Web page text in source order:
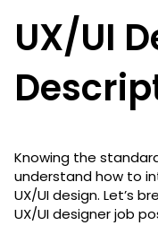
UX/UI
Knowing the
understand how to
UX/UI design. Let’s
UX/UI designer job